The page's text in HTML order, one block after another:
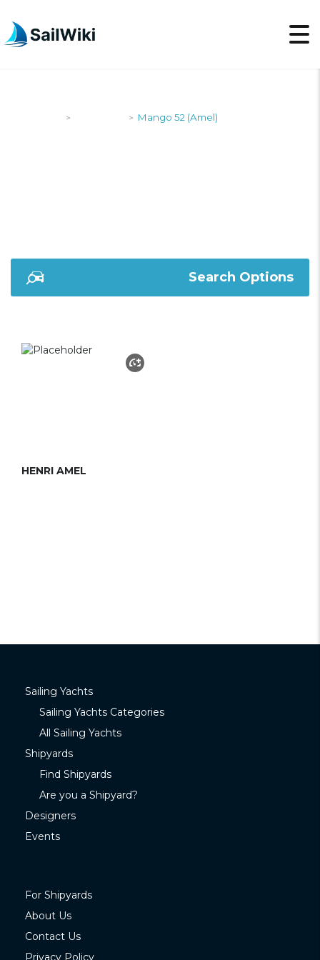
> > Mango 52 (Amel)
Search Options
HENRI AMEL
Sailing Yachts
Sailing Yachts Categories
All Sailing Yachts
Shipyards
Find Shipyards
Are you a Shipyard?
Designers
Events
For Shipyards
About Us
Contact Us
Privacy Policy